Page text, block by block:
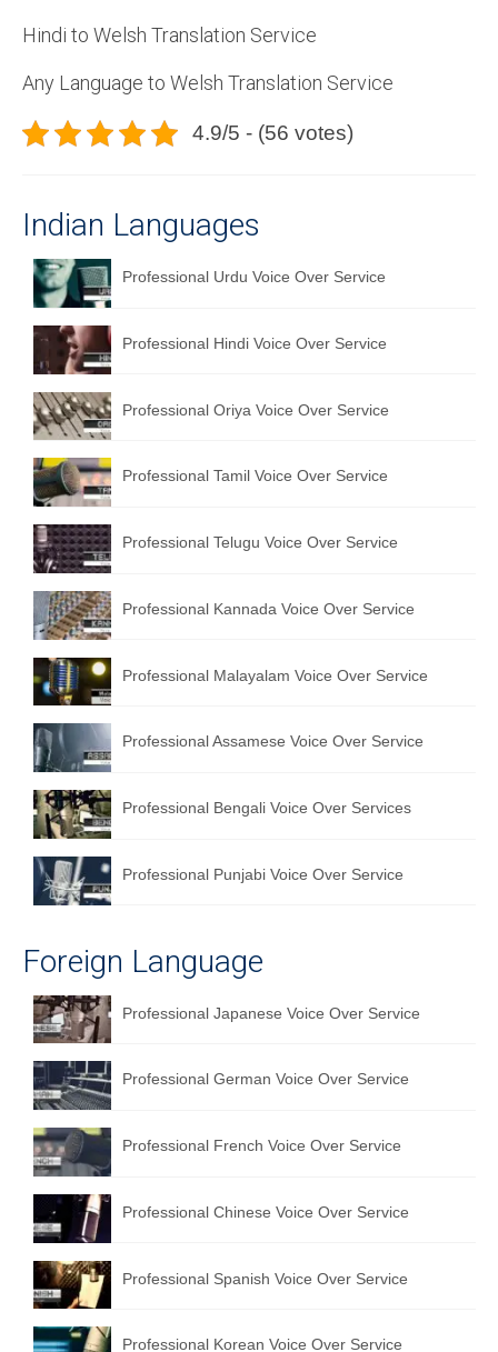
Hindi to Welsh Translation Service
Any Language to Welsh Translation Service
4.9/5 - (56 votes)
Indian Languages
Professional Urdu Voice Over Service
Professional Hindi Voice Over Service
Professional Oriya Voice Over Service
Professional Tamil Voice Over Service
Professional Telugu Voice Over Service
Professional Kannada Voice Over Service
Professional Malayalam Voice Over Service
Professional Assamese Voice Over Service
Professional Bengali Voice Over Services
Professional Punjabi Voice Over Service
Foreign Language
Professional Japanese Voice Over Service
Professional German Voice Over Service
Professional French Voice Over Service
Professional Chinese Voice Over Service
Professional Spanish Voice Over Service
Professional Korean Voice Over Service